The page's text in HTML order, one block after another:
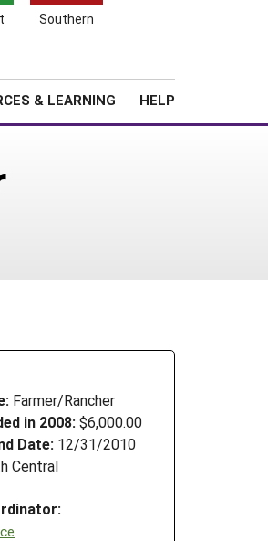
Southern
& LEARNING HELP
Farmer/Rancher
in 2008: $6,000.00
Date: 12/31/2010
Central